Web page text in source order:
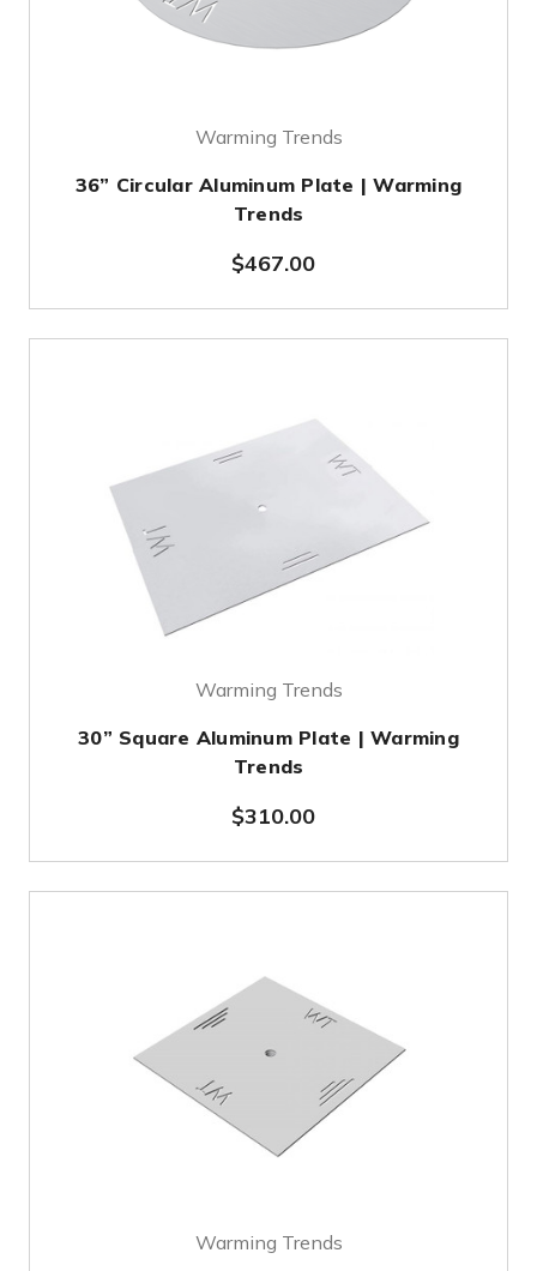
Warming Trends
36” Circular Aluminum Plate | Warming
Trends
$467.00
Warming Trends
30” Square Aluminum Plate | Warming
Trends
$310.00
Warming Trends